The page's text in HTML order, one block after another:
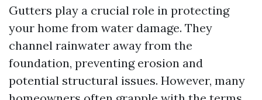
Gutters play a crucial role in protecting
your home from water damage. They
channel rainwater away from the
foundation, preventing erosion and
potential structural issues. However, many